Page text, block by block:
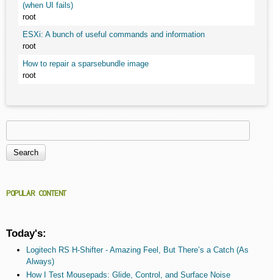
(when UI fails)
root
ESXi: A bunch of useful commands and information
root
How to repair a sparsebundle image
root
Search form
POPULAR CONTENT
Today's:
Logitech RS H-Shifter - Amazing Feel, But There’s a Catch (As
Always)
How I Test Mousepads: Glide, Control, and Surface Noise